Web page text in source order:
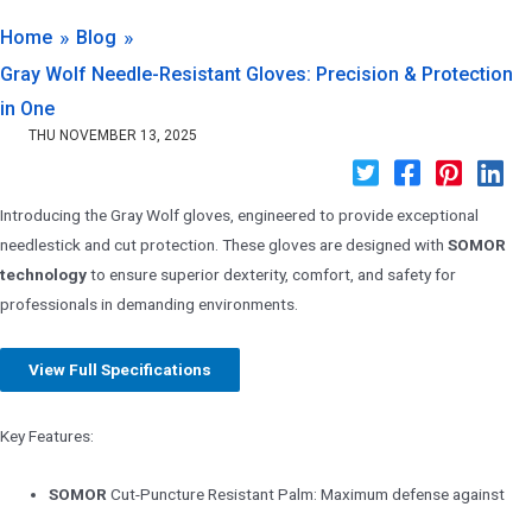
Home » Blog »
Gray Wolf Needle-Resistant Gloves: Precision & Protection
in One
THU NOVEMBER 13, 2025
Introducing the Gray Wolf gloves, engineered to provide exceptional
needlestick and cut protection. These gloves are designed with SOMOR
technologyto ensure superior dexterity, comfort, and safety for
professionals in demanding environments.
View Full Specifications
Key Features:
SOMOR Cut-Puncture Resistant Palm: Maximum defense against